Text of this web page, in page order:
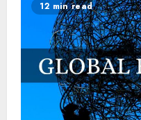
12 min read